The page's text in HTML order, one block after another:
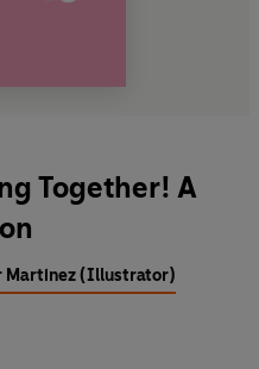
Together! A
Martinez (Illustrator)